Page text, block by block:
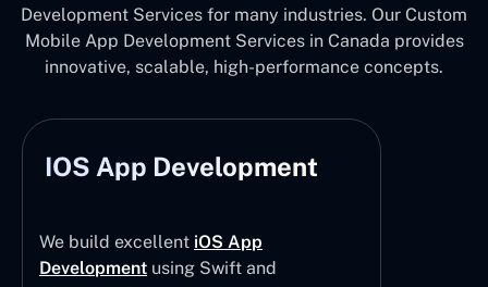
Development Services for many industries. Our Custom
Mobile App Development Services in Canada provides
innovative, scalable, high-performance concepts.
IOS App Development
We build excellent iOS App
Development using Swift and